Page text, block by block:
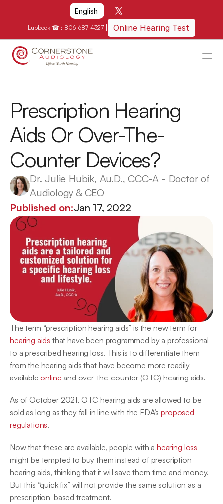
Select Language
English
Lubbock ☎ : 806-687-4327 Online Hearing Test
HOW WE CAN HELP
LOCATIONS
GET IN TOUCH
Schedule An Appointment
Prescription Hearing
Aids Or Over-The-
Counter Devices?
Dr. Julie Hubik, Au.D., CCC-A - Doctor of
Audiology & CEO
Published on:Jan 17, 2022
hearing aids that have been programmed by a professional
to a prescribed hearing loss. This is to differentiate them
from the hearing aids that have become more readily
available online and over-the-counter (OTC) hearing aids.
As of October 2021, OTC hearing aids are allowed to be
sold as long as they fall in line with the FDA’s proposed
regulations.
Now that these are available, people with a hearing loss
might be tempted to buy them instead of prescription
hearing aids, thinking that it will save them time and money.
But this “quick fix” will not provide the same solution as a
prescription-based treatment.